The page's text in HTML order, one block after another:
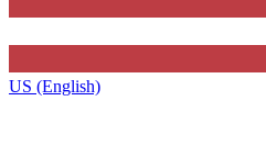
US (English)